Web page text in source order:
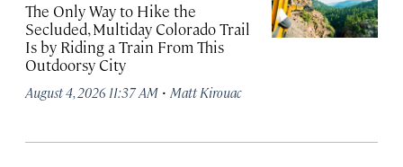
The Only Way to Hike the
Secluded, Multiday Colorado Trail
Is by Riding a Train From This
Outdoorsy City
August 4, 2026 11:37 AM · Matt Kirouac